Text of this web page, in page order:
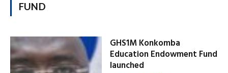
FUND
GHS1M Konkomba
Education Endowment Fund
launched